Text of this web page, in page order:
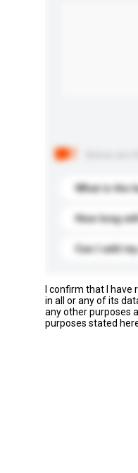
What is the
How long
Can I add
I confirm that I have
in all or any of its
any other purposes
purposes stated